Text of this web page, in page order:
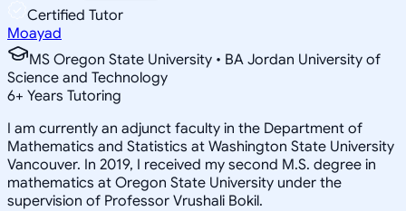
Certified Tutor
Moayad
MS Oregon State University • BA Jordan University of
Science and Technology
6+ Years Tutoring
I am currently an adjunct faculty in the Department of
Mathematics and Statistics at Washington State University
Vancouver. In 2019, I received my second M.S. degree in
mathematics at Oregon State University under the
supervision of Professor Vrushali Bokil.